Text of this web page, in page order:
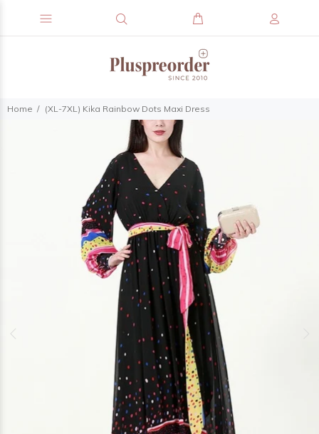
Home (XL-7XL) Kika Rainbow Dots Maxi Dress